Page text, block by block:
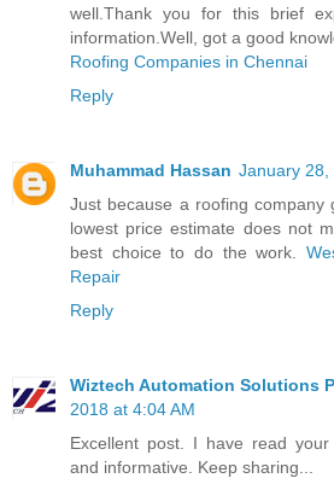
well.Thank you for this brief
information.Well, got a good
Roofing Companies in Chennai
Reply
Muhammad Hassan January 28,
Just because a roofing company
lowest price estimate does not
best choice to do the work.
Repair
Reply
Wiztech Automation Solutions
2018 at 4:04 AM
Excellent post. I have read
and informative. Keep sharing...